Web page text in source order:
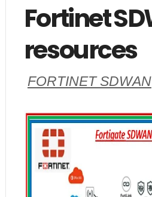
Fortinet
resources
FORTINET SDWAN